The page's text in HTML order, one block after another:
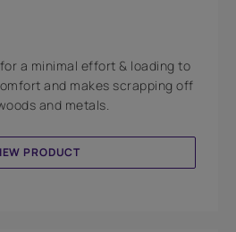
a minimal effort & loading to
and makes scrapping off
and metals.
PRODUCT